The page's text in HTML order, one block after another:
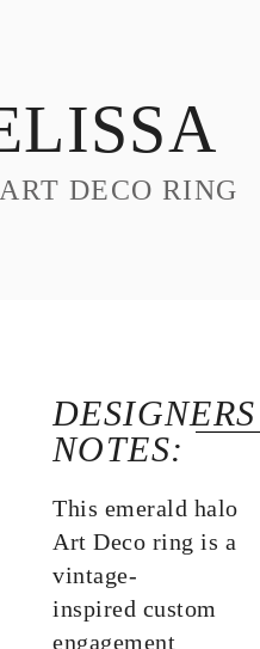
DECO RING
NOTES:
This emerald halo
Art Deco ring is a
vintage-
inspired custom
engagement